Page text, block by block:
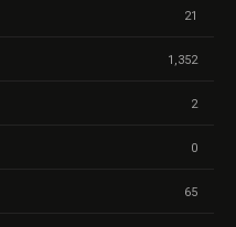
21
1,352
2
0
65